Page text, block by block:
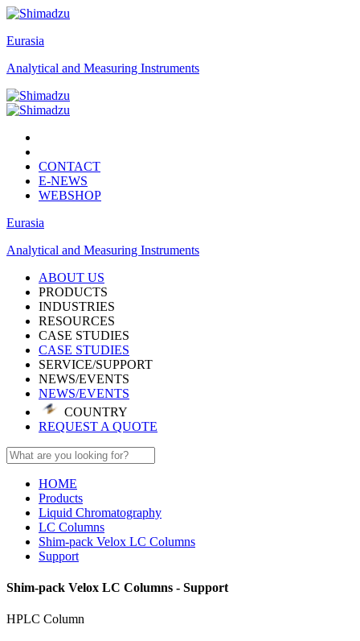
Eurasia
Analytical and Measuring Instruments
CONTACT
E-NEWS
WEBSHOP
Eurasia
Analytical and Measuring Instruments
ABOUT US
PRODUCTS
INDUSTRIES
RESOURCES
CASE STUDIES
CASE STUDIES
SERVICE/SUPPORT
NEWS/EVENTS
NEWS/EVENTS
COUNTRY
REQUEST A QUOTE
HOME
Products
Liquid Chromatography
LC Columns
Shim-pack Velox LC Columns
Support
Shim-pack Velox LC Columns - Support
HPLC Column